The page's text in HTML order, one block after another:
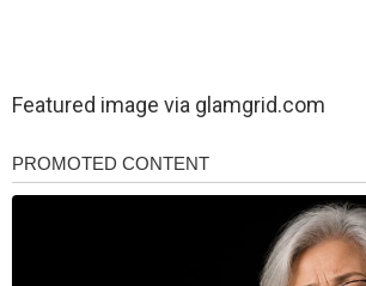
Featured image via glamgrid.com